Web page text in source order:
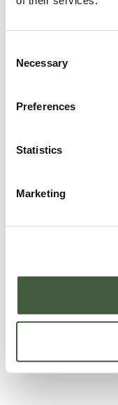
Selection
Necessary
Preferences
Statistics
Marketing